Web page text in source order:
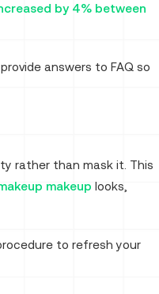
by 4% between
answers to FAQ so
rather than mask it. This
makeup looks,
to refresh your